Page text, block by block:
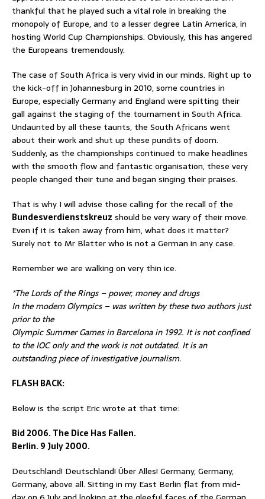
thankful that he played such a vital role in breaking the
monopoly of Europe, and to a lesser degree Latin America, in
hosting World Cup Championships. Obviously, this has angered
the Europeans tremendously.
The case of South Africa is very vivid in our minds. Right up to
the kick-off in Johannesburg in 2010, some countries in
Europe, especially Germany and England were spitting their
gall against the staging of the tournament in South Africa.
Undaunted by all these taunts, the South Africans went
about their work and shut up these pundits of doom.
Suddenly, as the championships continued to make headlines
with the smooth flow and fantastic organisation, these very
people changed their tune and began singing their praises.
That is why I will advise those calling for the recall of the
Bundesverdienstskreuz should be very wary of their move.
Even if it is taken away from him, what does it matter?
Surely not to Mr Blatter who is not a German in any case.
Remember we are walking on very thin ice.
*The Lords of the Rings – power, money and drugs
In the modern Olympics – was written by these two authors just
prior to the
Olympic Summer Games in Barcelona in 1992. It is not confined
to the IOC only and the work is not outdated. It is an
outstanding piece of investigative journalism.
FLASH BACK:
Below is the script Eric wrote at that time:
Bid 2006. The Dice Has Fallen.
Berlin. 9 July 2000.
Deutschland! Deutschland! Über Alles! Germany, Germany,
Germany, above all. Sitting in my East Berlin flat from mid-